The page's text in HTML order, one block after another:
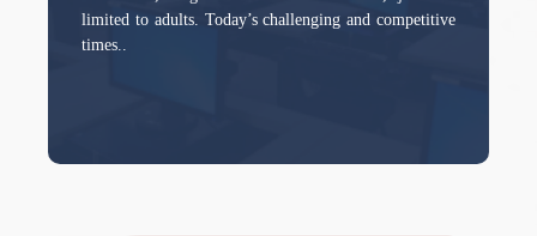
limited to adults. Today’s challenging and competitive
times..